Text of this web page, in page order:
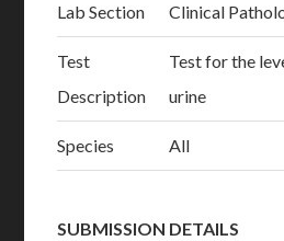
Lab Section Clinical
Test
Description
Test for the
urine
Species All
SUBMISSION DETAILS